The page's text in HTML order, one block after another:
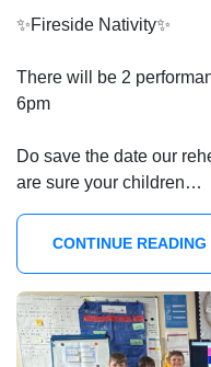
✨Fireside Nativity✨
There will be 2
6pm
Do save the date our
are sure your children…
CONTINUE READING